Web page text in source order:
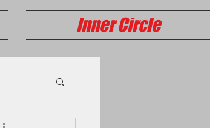
Inner Circle